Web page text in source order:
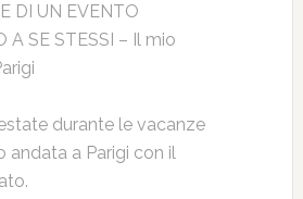
DI UN EVENTO
A SE STESSI – Il mio
durante le vacanze
andata a Parigi con il